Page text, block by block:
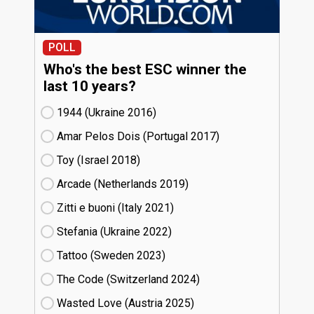
POLL
Who's the best ESC winner the
last 10 years?
1944 (Ukraine
16)
Amar Pelos Dois (Portugal
17)
Toy (Israel
18)
Arcade (Netherlands
19)
Zitti e buoni​ (Italy
21)
Stefania (Ukraine
22)
Tattoo (Sweden
23)
The Code (Switzerland
24)
Wasted Love (Austria
25)